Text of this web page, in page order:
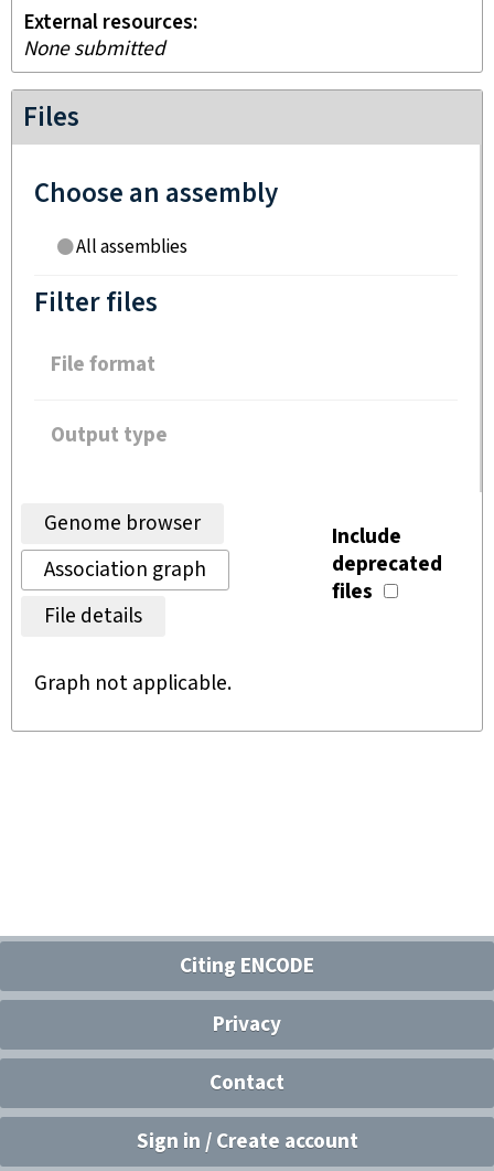
External resources
None submitted
Files
Choose an assembly
All assemblies
Filter files
File format
Output type
Genome browser
Association graph
File details
Include
deprecated
files
Graph not applicable.
Citing ENCODE
Privacy
Contact
Sign in / Create account